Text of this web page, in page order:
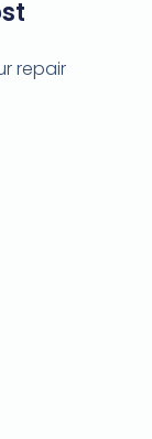
repair